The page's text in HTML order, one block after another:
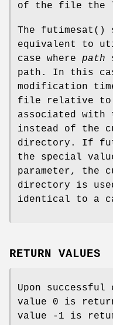
of the file the
The futimesat ()
equivalent to
case where path
path. In this
modification
file relative to
associated
instead of the
directory. If
the special
parameter, the
directory is
identical to a
RETURN VALUES
Upon
value 0 is
value -1 is